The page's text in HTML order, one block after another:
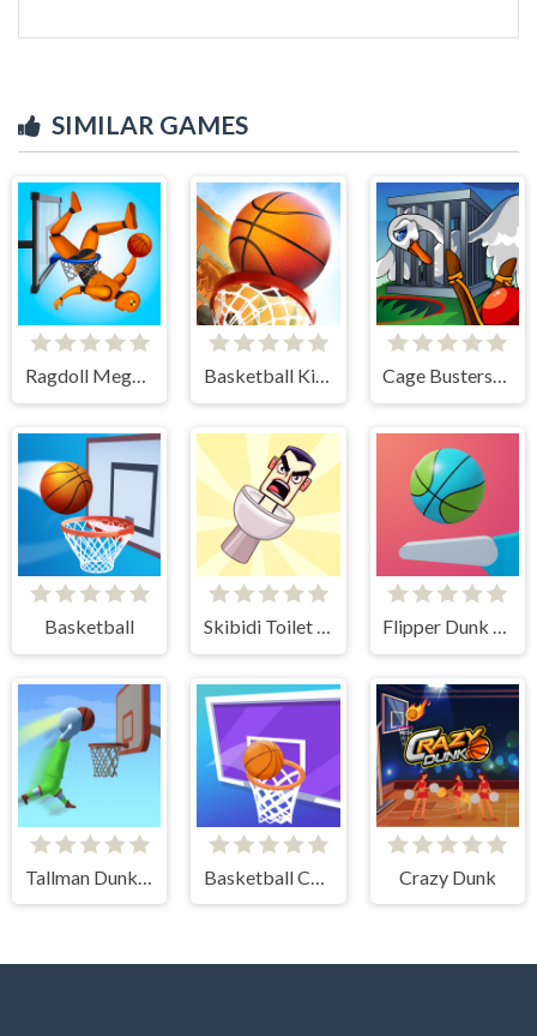
SIMILAR GAMES
Ragdoll Mega Dunk Basketball Kings 2024 Cage Busters: Slingshot Heroes
Basketball Skibidi Toilet Basketball Flipper Dunk 3D
Crazy Dunk